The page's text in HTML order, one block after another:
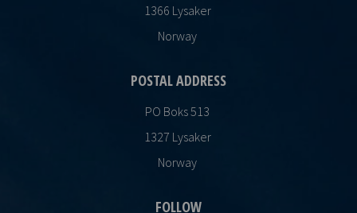
1366 Lysaker
Norway
POSTAL ADDRESS
PO Boks 513
1327 Lysaker
Norway
FOLLOW